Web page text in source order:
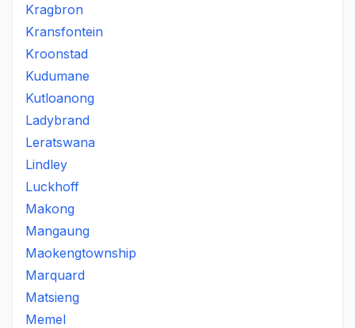
Kragbron
Kransfontein
Kroonstad
Kudumane
Kutloanong
Ladybrand
Leratswana
Lindley
Luckhoff
Makong
Mangaung
Maokengtownship
Marquard
Matsieng
Memel